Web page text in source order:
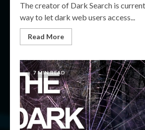
The creator of Dark Search is
way to let dark web users access...
Read More
7 MIN READ